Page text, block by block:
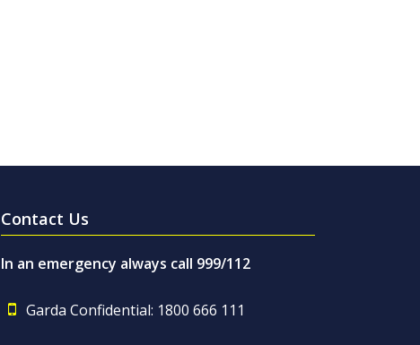
Contact Us
In an emergency always call 999/112
Garda Confidential: 1800 666 111